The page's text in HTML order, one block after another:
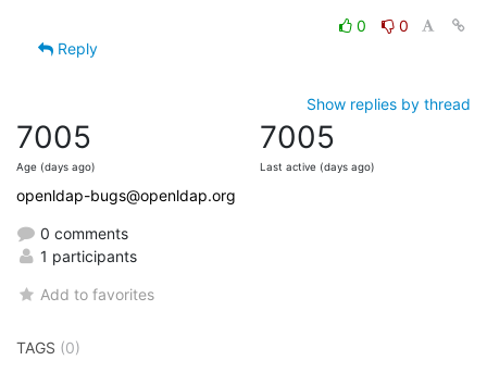
0
0
Reply
Show replies by thread
7005
Age (days ago)
7005
Last active (days ago)
openldap-bugs@openldap.org
0 comments
1 participants
Add to favorites
TAGS (0)